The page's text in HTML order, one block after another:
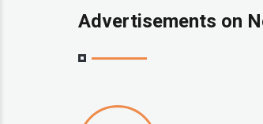
Advertisements on